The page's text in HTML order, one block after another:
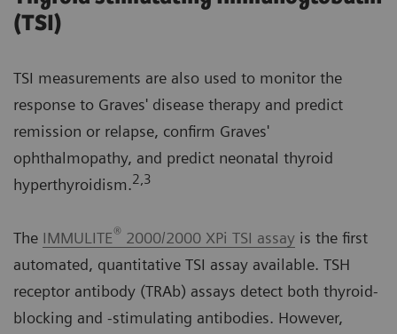
(TSI)
TSI measurements are also used to monitor the
response to Graves' disease therapy and predict
remission or relapse, confirm Graves'
ophthalmopathy, and predict neonatal thyroid
hyperthyroidism.2,3
The IMMULITE® 2000/2000 XPi TSI assay is the first
automated, quantitative TSI assay available. TSH
receptor antibody (TRAb) assays detect both thyroid-
blocking and -stimulating antibodies. However,